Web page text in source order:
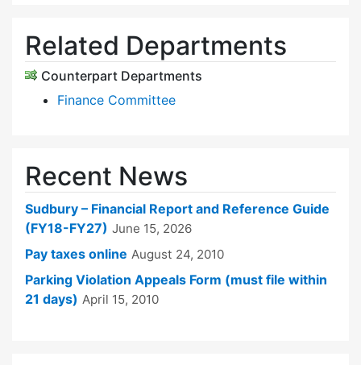
Related Departments
Counterpart Departments
Finance Committee
Recent News
Sudbury – Financial Report and Reference Guide
(FY18-FY27) June 15, 2026
Pay taxes online August 24, 2010
Parking Violation Appeals Form (must file within
21 days) April 15, 2010